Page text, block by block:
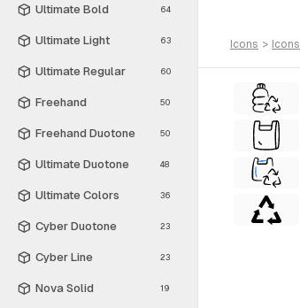
Ultimate Bold 64
Ultimate Light 63
Ultimate Regular 60
Freehand 50
Freehand Duotone 50
Ultimate Duotone 48
Ultimate Colors 36
Cyber Duotone 23
Cyber Line 23
Nova Solid 19
icons > icons